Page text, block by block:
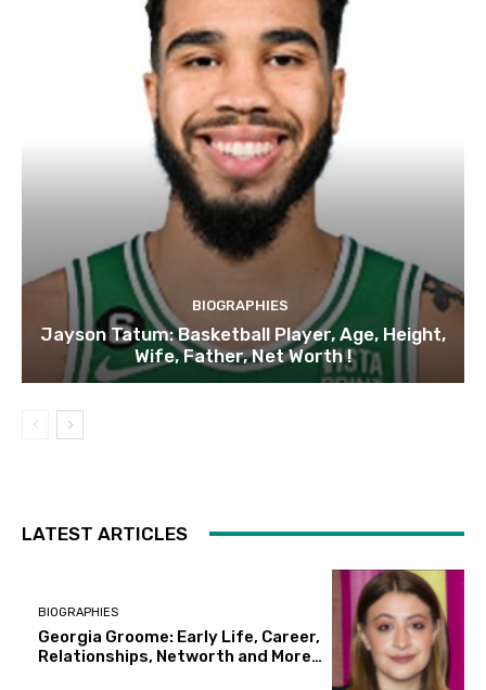
BIOGRAPHIES
Jayson Tatum: Basketball Player, Age, Height,
Wife, Father, Net Worth !
LATEST ARTICLES
BIOGRAPHIES
Georgia Groome: Early Life, Career,
Relationships, Networth and More…